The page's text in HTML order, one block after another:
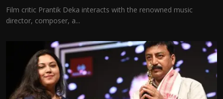
Film Articles
Retrospectives
Film Book Reviews
Play Reviews
Film critic Prantik Deka interacts with the renowned music
director, composer, a...